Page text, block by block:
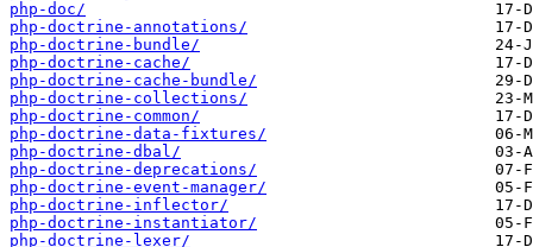
php-doc/
php-doctrine-annotations/
php-doctrine-bundle/
php-doctrine-cache/
php-doctrine-cache-bundle/
php-doctrine-collections/
php-doctrine-common/
php-doctrine-data-fixtures/
php-doctrine-dbal/
php-doctrine-deprecations/
php-doctrine-event-manager/
php-doctrine-inflector/
php-doctrine-instantiator/
php-doctrine-lexer/